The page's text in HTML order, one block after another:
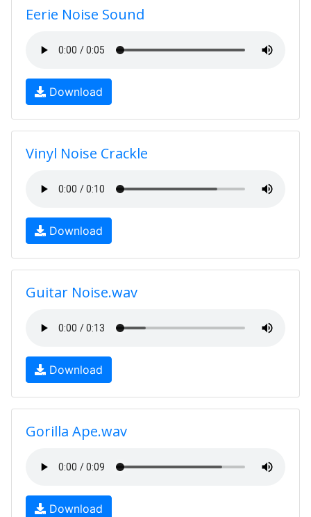
Eerie Noise Sound
Download
Vinyl Noise Crackle
Download
Guitar Noise.wav
Download
Gorilla Ape.wav
Download